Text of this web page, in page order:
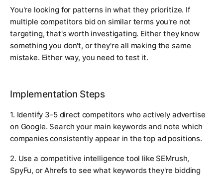
You're looking for patterns in what they prioritize. If
multiple competitors bid on similar terms you're not
targeting, that's worth investigating. Either they know
something you don't, or they're all making the same
mistake. Either way, you need to test it.
Implementation Steps
1. Identify 3-5 direct competitors who actively advertise
on Google. Search your main keywords and note which
companies consistently appear in the top ad positions.
2. Use a competitive intelligence tool like SEMrush,
SpyFu, or Ahrefs to see what keywords they're bidding